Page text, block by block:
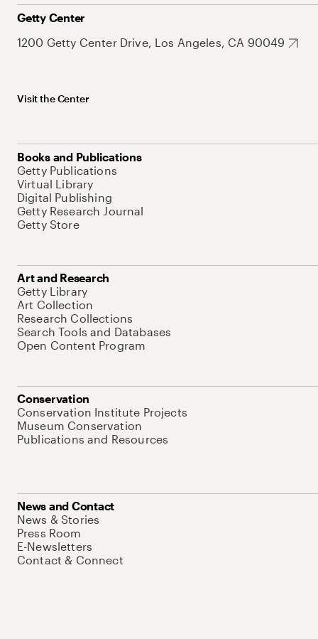
Getty Center
1200 Getty Center Drive, Los Angeles, CA 90049
Visit the Center
Books and Publications
Getty Publications
Virtual Library
Digital Publishing
Getty Research Journal
Getty Store
Art and Research
Getty Library
Art Collection
Research Collections
Search Tools and Databases
Open Content Program
Conservation
Conservation Institute Projects
Museum Conservation
Publications and Resources
News and Contact
News & Stories
Press Room
E-Newsletters
Contact & Connect